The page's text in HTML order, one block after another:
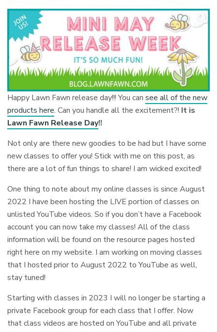
Happy Lawn Fawn release day!!! You cansee all of the new
products here. Can you handle all the excitement?! It is
Lawn Fawn Release Day!!
Not only are there new goodies to be had but I have some
new classes to offer you! Stick with me on this post, as
there are a lot of fun things to share! I am wicked excited!
One thing to note about my online classes is since August
2022 I have been hosting the LIVE portion of classes on
unlisted YouTube videos. So if you don’t have a Facebook
account you can now take my classes! All of the class
information will be found on the resource pages hosted
right here on my website. I am working on moving classes
that I hosted prior to August 2022 to YouTube as well,
stay tuned!
Starting with classes in 2023 I will no longer be starting a
private Facebook group for each class that I offer. Now
that class videos are hosted on YouTube and all private